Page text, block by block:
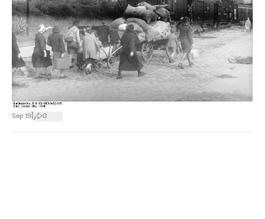
Sep 19 0